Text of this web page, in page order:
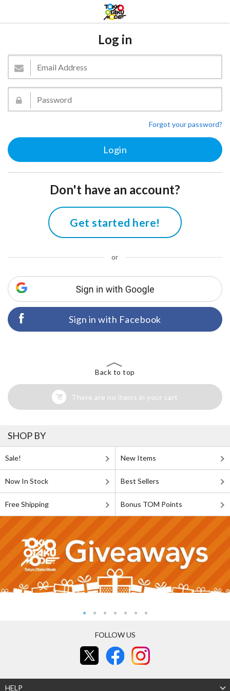
Log in
Forgot your password?
Don't have an account?
Get started here!
or
Sign in with Facebook
Back to top
There are no items in your cart
SHOP BY
Sale! New Items
Now In Stock Best Sellers
Free Shipping Bonus TOM Points
FOLLOW US
HELP